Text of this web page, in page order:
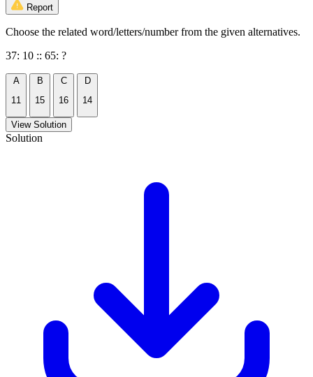
Report
Choose the related word/letters/number from the given alternatives.
37: 10 :: 65: ?
A
11
B
15
C
16
D
14
View Solution
Solution